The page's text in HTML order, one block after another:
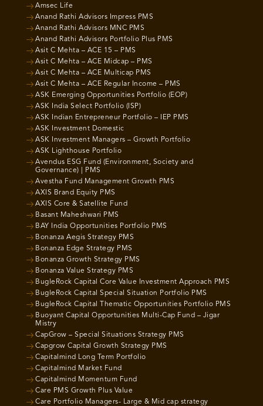
Amsec Life
Anand Rathi Advisors Impress PMS
Anand Rathi Advisors MNC PMS
Anand Rathi Advisors Portfolio Plus PMS
Asit C Mehta – ACE 15 – PMS
Asit C Mehta – ACE Midcap – PMS
Asit C Mehta – ACE Multicap PMS
Asit C Mehta – ACE Regular Income – PMS
ASK Emerging Opportunities Portfolio (EOP)
ASK India Select Portfolio (ISP)
ASK Indian Entrepreneur Portfolio – IEP PMS
ASK Investment Domestic
ASK Investment Managers – Growth Portfolio
ASK Lighthouse Portfolio
Avendus ESG Fund (Environment, Society and
Governance) | PMS
Avestha Fund Management Growth PMS
AXIS Brand Equity PMS
AXIS Core & Satellite Fund
Basant Maheshwari PMS
BAY India Opportunities Portfolio PMS
Bonanza Aegis Strategy PMS
Bonanza Edge Strategy PMS
Bonanza Growth Strategy PMS
Bonanza Value Strategy PMS
BugleRock Capital Core Value Investment Approach PMS
BugleRock Capital Special Situation Portfolio PMS
BugleRock Capital Thematic Opportunities Portfolio PMS
Buoyant Capital Opportunities Multi-Cap Fund – Jigar
Mistry
CapGrow – Special Situations Strategy PMS
Capgrow Capital Growth Strategy PMS
Capitalmind Long Term Portfolio
Capitalmind Market Fund
Capitalmind Momentum Fund
Care PMS Growth Plus Value
Care Portfolio Managers- Large & Mid cap strategy